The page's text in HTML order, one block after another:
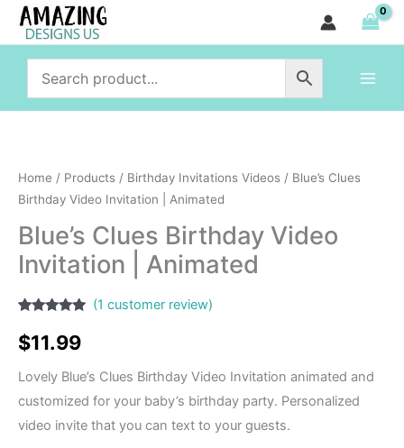
Skip
content
Home / Products / Birthday Invitations Videos / Blue’s Clues
Birthday Video Invitation | Animated
Blue’s Clues Birthday Video
Invitation | Animated
out of 5
based on
rating
(1 customer review)
$11.99
Lovely Blue’s Clues Birthday Video Invitation animated and
customized for your baby’s birthday party. Personalized
video invite that you can text to your guests.
Invitation
quantity
Birthday
Video
Animated